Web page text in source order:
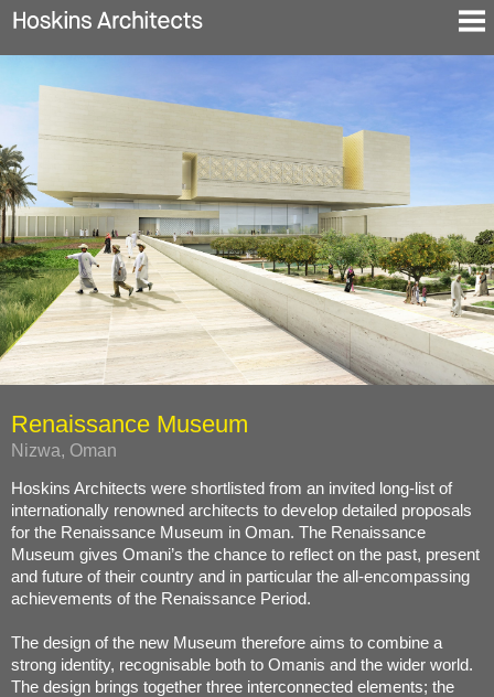
About
Blog
Contact
En
De
Renaissance Museum
Nizwa, Oman
Hoskins Architects were shortlisted from an invited long-list of
internationally renowned architects to develop detailed proposals
for the Renaissance Museum in Oman. The Renaissance
Museum gives Omani’s the chance to reflect on the past, present
and future of their country and in particular the all-encompassing
achievements of the Renaissance Period.
The design of the new Museum therefore aims to combine a
strong identity, recognisable both to Omanis and the wider world.
The design brings together three interconnected elements; the